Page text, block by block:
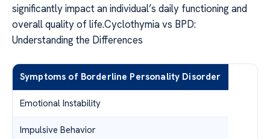
significantly impact an individual’s daily functioning and
overall quality of life.Cyclothymia vs BPD:
Understanding the Differences
Symptoms of Borderline Personality Disorder
Emotional Instability
Impulsive Behavior